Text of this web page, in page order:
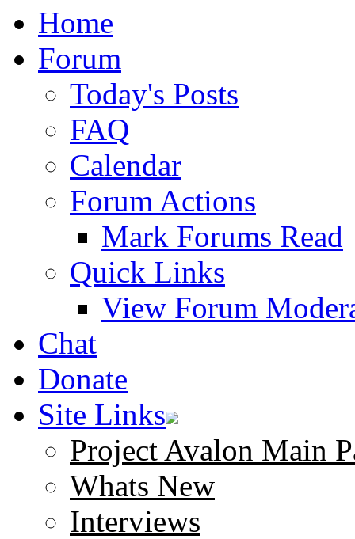
Home
Forum
Today's Posts
FAQ
Calendar
Forum Actions
Mark Forums Read
Quick Links
View Forum
Chat
Donate
Site Links
Project Avalon Main
Whats New
Interviews